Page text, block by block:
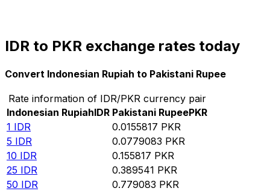
IDR to PKR exchange rates today
Convert Indonesian Rupiah to Pakistani Rupee
Rate information of IDR/PKR currency pair
Indonesian RupiahIDR Pakistani RupeePKR
1 IDR 0.0155817 PKR
5 IDR 0.0779083 PKR
10 IDR 0.155817 PKR
25 IDR 0.389541 PKR
50 IDR 0.779083 PKR